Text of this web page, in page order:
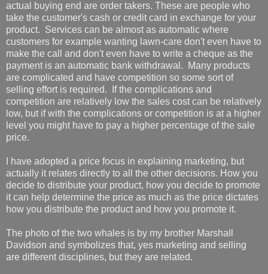
actual buying end are order takers. These are people who
take the customer's cash or credit card in exchange for your
product. Services can be almost as automatic where
customers for example wanting lawn-care don't even have to
make the call and don't even have to write a cheque as the
payment is an automatic bank withdrawal. Many products
are complicated and have competition so some sort of
selling effort is required. If the complications and
competition are relatively low the sales cost can be relatively
low, but if with the complications or competition is at a higher
level you might have to pay a higher percentage of the sale
price.
I have adopted a price focus in explaining marketing, but
actually it relates directly to all the other decisions. How you
decide to distribute your product, how you decide to promote
it can help determine the price as much as the price dictates
how you distribute the product and how you promote it.
The photo of the two whales is by my brother Marshall
Davidson and symbolizes that, yes marketing and selling
are different disciplines, but they are related.